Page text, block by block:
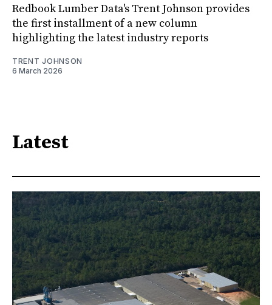
Redbook Lumber Data's Trent Johnson provides
the first installment of a new column
highlighting the latest industry reports
TRENT JOHNSON
6 March 2026
Latest